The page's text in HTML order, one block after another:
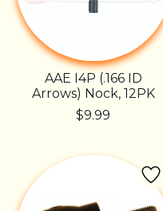
AAE I4P (.166 ID
Arrows) Nock, 12PK
$9.99